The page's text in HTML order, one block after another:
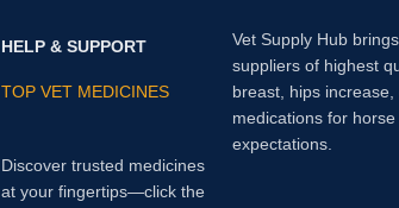
HELP & SUPPORT
TOP VET MEDICINES
Discover trusted medicines
at your fingertips—click the
Vet Supply Hub
suppliers of highest
breast, hips
medications for
expectations.